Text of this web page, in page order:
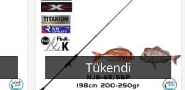
Tükendi